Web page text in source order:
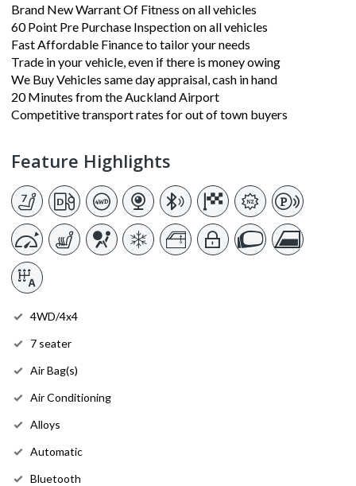
Brand New Warrant Of Fitness on all vehicles
60 Point Pre Purchase Inspection on all vehicles
Fast Affordable Finance to tailor your needs
Trade in your vehicle, even if there is money owing
We Buy Vehicles same day appraisal, cash in hand
20 Minutes from the Auckland Airport
Competitive transport rates for out of town buyers
Feature Highlights
4WD/4x4
7 seater
Air Bag(s)
Air Conditioning
Alloys
Automatic
Bluetooth